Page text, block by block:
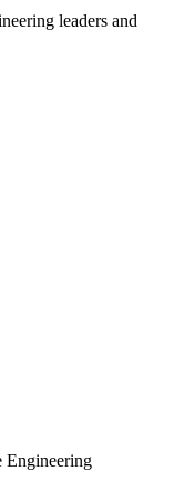
leaders and
Engineering